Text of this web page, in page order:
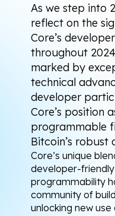
As we step into
reflect on the
Core’s
throughout
marked by
technical
developer
Core’s position
programmable
Bitcoin’s robust
Core’s unique
developer-
programmability
community of
unlocking new